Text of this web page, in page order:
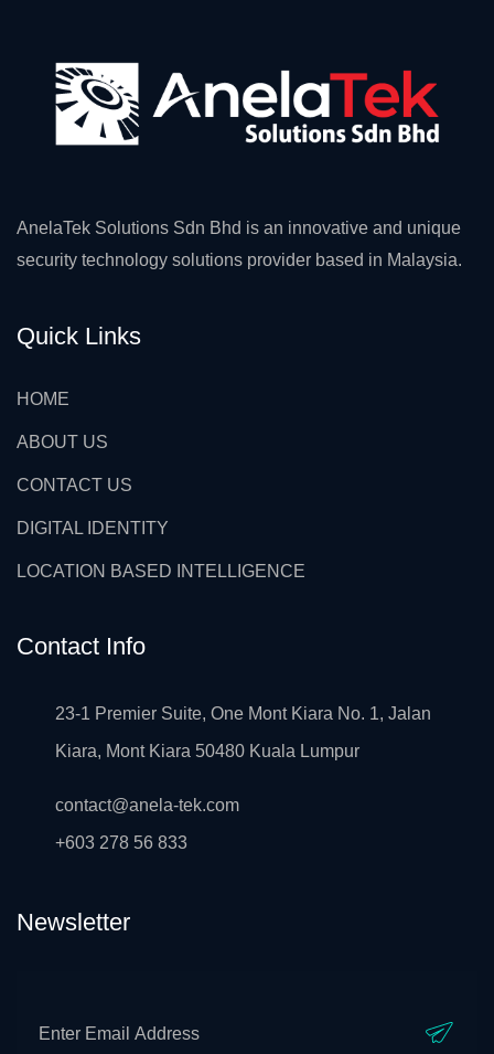
AnelaTek Solutions Sdn Bhd is an innovative and unique
security technology solutions provider based in Malaysia.
Quick Links
HOME
ABOUT US
CONTACT US
DIGITAL IDENTITY
LOCATION BASED INTELLIGENCE
Contact Info
23-1 Premier Suite, One Mont Kiara No. 1, Jalan
Kiara, Mont Kiara 50480 Kuala Lumpur
contact@anela-tek.com
+603 278 56 833
Newsletter